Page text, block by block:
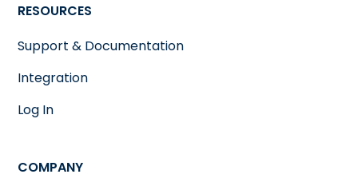
RESOURCES
Support & Documentation
Integration
Log In
COMPANY